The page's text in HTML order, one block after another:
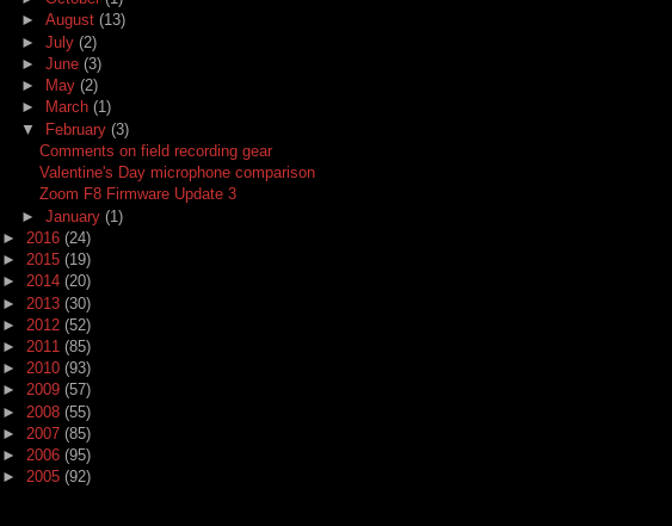
► August (13)
► July (2)
► June (3)
►
May (2)
►
March (1)
▼ February (3)
Comments on field recording gear
Valentine's Day microphone comparison
Zoom F8 Firmware Update 3
► January (1)
► 2016 (24)
► 2015 (19)
► 2014 (20)
► 2013 (30)
► 2012 (52)
► 2011 (85)
► 2010 (93)
► 2009 (57)
► 2008 (55)
► 2007 (85)
► 2006 (95)
► 2005 (92)